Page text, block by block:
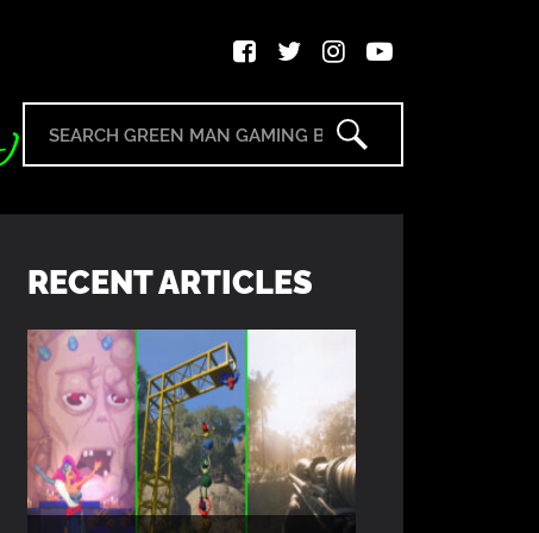
RECENT ARTICLES